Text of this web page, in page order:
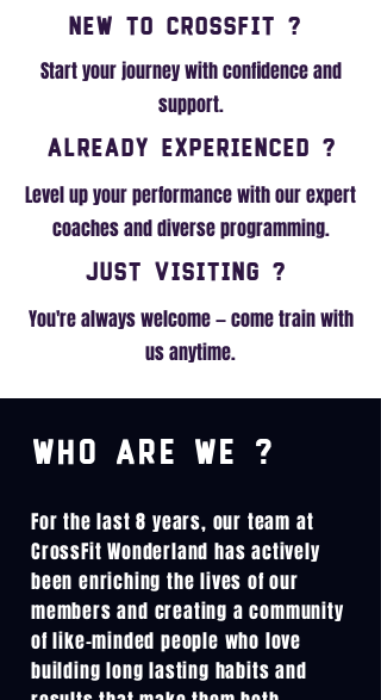
New to Crossfit ?
Start your journey with confidence and
support.
Already Experienced ?
Level up your performance with our expert
coaches and diverse programming.
Just visiting ?
You're always welcome — come train with
us anytime.
Who are we ?
For the last 8 years, our team at
CrossFit Wonderland has actively
been enriching the lives of our
members and creating a community
of like-minded people who love
building long lasting habits and